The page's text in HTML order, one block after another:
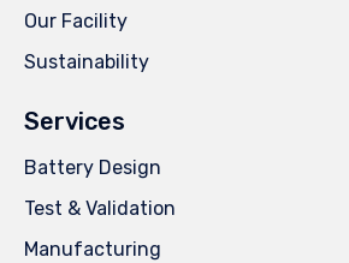
Our Facility
Sustainability
Services
Battery Design
Test & Validation
Manufacturing